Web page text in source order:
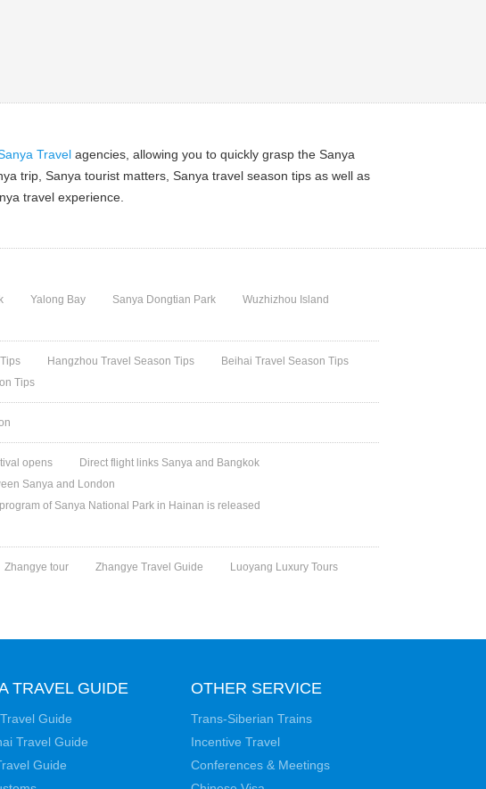
Travel agencies, allowing you to quickly grasp the Sanya
trip, Sanya tourist matters, Sanya travel season tips as well as
travel experience.
Yalong Bay Sanya Dongtian Park
Wuzhizhou Island
Hangzhou Travel Season Tips
Beihai Travel Season Tips
Tips
opens
Direct flight links Sanya and Bangkok
Sanya and London
of Sanya National Park in Hainan is released
Zhangye tour Zhangye Travel Guide
Luoyang Luxury Tours
TRAVEL GUIDE
Guide
Travel Guide
Guide
OTHER SERVICE
Trans-Siberian Trains
Incentive Travel
Conferences & Meetings